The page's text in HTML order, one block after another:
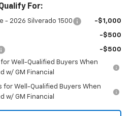
For:
- 2026 Silverado 1500 -$1,000
-$500
-$500
for Well-Qualified Buyers When
w/ GM Financial
for Well-Qualified Buyers When
w/ GM Financial